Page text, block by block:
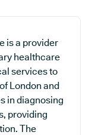
is a provider
healthcare
services to
London and
in diagnosing
providing
The